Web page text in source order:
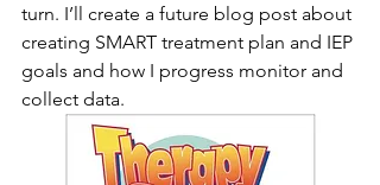
turn. I’ll create a future blog post about
creating SMART treatment plan and IEP
goals and how I progress monitor and
collect data.